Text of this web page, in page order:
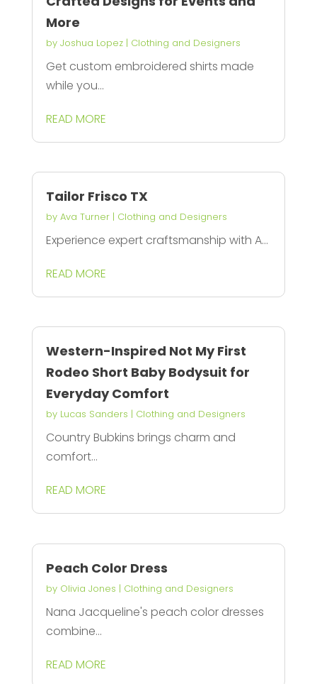
More
by Joshua Lopez| Clothing and Designers
Get custom embroidered shirts made
while you...
READ MORE
Tailor Frisco TX
by Ava Turner| Clothing and Designers
Experience expert craftsmanship with A...
READ MORE
Western-Inspired Not My First
Rodeo Short Baby Bodysuit for
Everyday Comfort
by Lucas Sanders | Clothing and Designers
Country Bubkins brings charm and
comfort...
READ MORE
Peach Color Dress
by Olivia Jones | Clothing and Designers
Nana Jacqueline's peach color dresses
combine...
READ MORE